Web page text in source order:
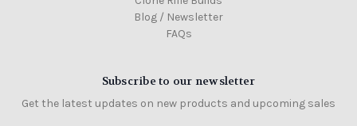
Blog / Newsletter
FAQs
Subscribe to our newsletter
Get the latest updates on new products and upcoming sales